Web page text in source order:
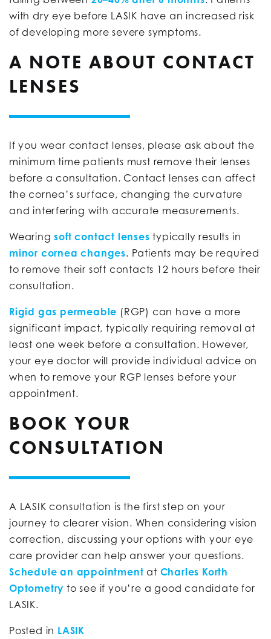
with dry eye before LASIK have an increased risk
of developing more severe symptoms.
A NOTE ABOUT CONTACT
LENSES
If you wear contact lenses, please ask about the
minimum time patients must remove their lenses
before a consultation. Contact lenses can affect
the cornea’s surface, changing the curvature
and interfering with accurate measurements.
Wearingsoft contact lenses typically results in
minor cornea changes. Patients may be required
to remove their soft contacts 12 hours before their
consultation.
Rigid gas permeable (RGP) can have a more
significant impact, typically requiring removal at
least one week before a consultation. However,
your eye doctor will provide individual advice on
when to remove your RGP lenses before your
appointment.
BOOK YOUR
CONSULTATION
A LASIK consultation is the first step on your
journey to clearer vision. When considering vision
correction, discussing your options with your eye
care provider can help answer your questions.
Schedule an appointment at Charles Korth
Optometry to see if you’re a good candidate for
LASIK.
Posted in LASIK